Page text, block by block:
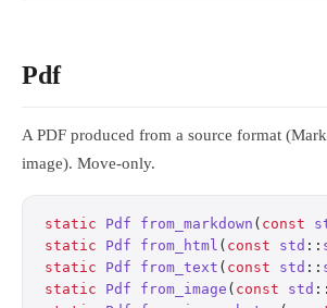
Pdf
A PDF produced from a source format
image). Move-only.
static Pdf from_markdown ( const
static Pdf from_html ( const std ::
static Pdf from_text ( const std ::
static Pdf from_image ( const std ::